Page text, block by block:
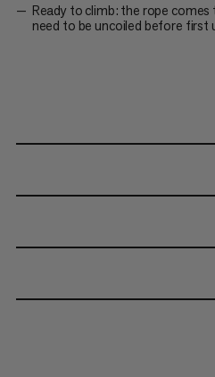
Ready to climb: the rope
need to be uncoiled before first